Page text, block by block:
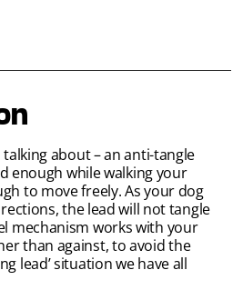
about – an anti-tangle
enough while walking your
to move freely. As your dog
the lead will not tangle
mechanism works with your
than against, to avoid the
lead’ situation we have all